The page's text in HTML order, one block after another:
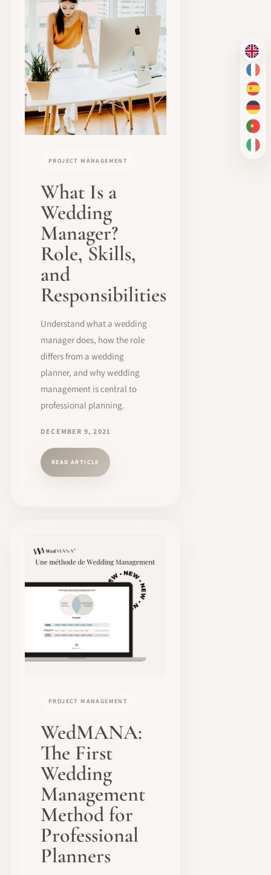
EN
FR
ES
DE
PT-
IT
PROJECT MANAGEMENT
What Is a
Wedding
Manager?
Role, Skills,
and
Responsibilities
Understand what a wedding
manager does, how the role
differs from a wedding
planner, and why wedding
management is central to
professional planning.
DECEMBER 9, 2021
READ ARTICLE
PROJECT MANAGEMENT
WedMANA:
The First
Wedding
Management
Method for
Professional
Planners